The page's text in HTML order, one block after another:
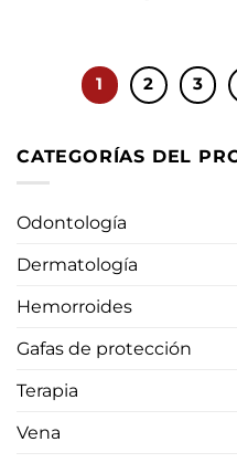
1 2 3
CATEGORÍAS DEL
Odontología
Dermatología
Hemorroides
Gafas de protección
Terapia
Vena